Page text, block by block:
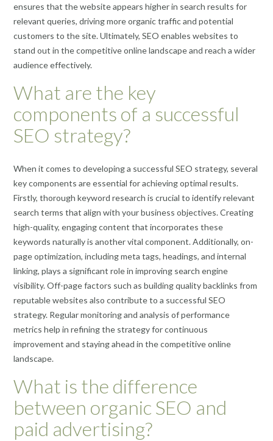
ensures that the website appears higher in search results for
relevant queries, driving more organic traffic and potential
customers to the site. Ultimately, SEO enables websites to
stand out in the competitive online landscape and reach a wider
audience effectively.
What are the key
components of a successful
SEO strategy?
When it comes to developing a successful SEO strategy, several
key components are essential for achieving optimal results.
Firstly, thorough keyword research is crucial to identify relevant
search terms that align with your business objectives. Creating
high-quality, engaging content that incorporates these
keywords naturally is another vital component. Additionally, on-
page optimization, including meta tags, headings, and internal
linking, plays a significant role in improving search engine
visibility. Off-page factors such as building quality backlinks from
reputable websites also contribute to a successful SEO
strategy. Regular monitoring and analysis of performance
metrics help in refining the strategy for continuous
improvement and staying ahead in the competitive online
landscape.
What is the difference
between organic SEO and
paid advertising?